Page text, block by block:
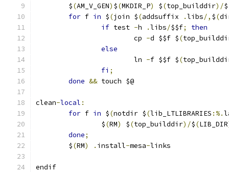
	$
(AM_V_GEN) $(MKDIR_P) $(top_builddir)/$
for f in $(join $(addsuffix .libs/, $(
if test -h .libs/$$f;
then
			cp
-d $$f $(
else
			ln
-f $$f $(
fi ;
done && touch $@
clean-local :
for f in $(notdir $(lib_LTLIBRARIES :%.
		$
(RM) $(top_builddir)/$(LIB_DIR
done;
	$
(RM) . install-mesa-links
endif